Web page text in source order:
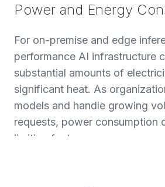
Power and Energy
For on-premise and edge
performance AI infrastructure
substantial amounts of
significant heat. As
models and handle growing
requests, power consumption
limiting factor.